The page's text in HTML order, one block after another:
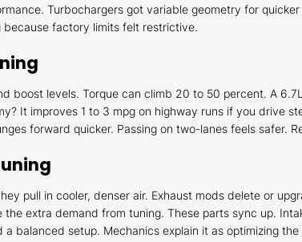
Turbochargers got variable geometry for
factory limits felt restrictive.
boost levels. Torque can climb 20 to 50 percent. A
It improves 1 to 3 mpg on highway runs if you drive
forward quicker. Passing on two-lanes feels safer.
pull in cooler, denser air. Exhaust mods delete or
extra demand from tuning. These parts sync up.
balanced setup. Mechanics explain it as optimizing